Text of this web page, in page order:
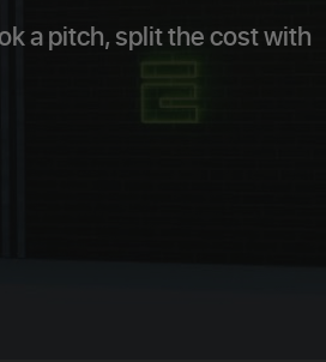
a pitch, split the cost with